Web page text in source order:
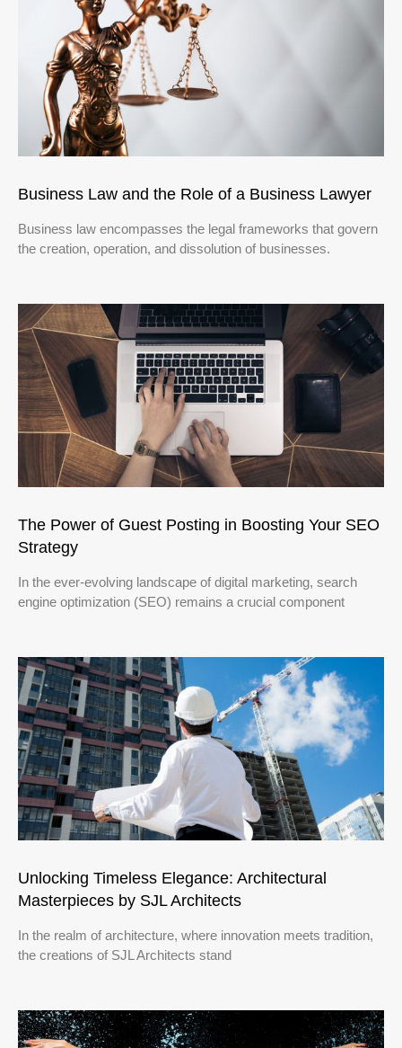
Business Law and the Role of a Business Lawyer
Business law encompasses the legal frameworks that govern
the creation, operation, and dissolution of businesses.
The Power of Guest Posting in Boosting Your SEO
Strategy
In the ever-evolving landscape of digital marketing, search
engine optimization (SEO) remains a crucial component
Unlocking Timeless Elegance: Architectural
Masterpieces by SJL Architects
In the realm of architecture, where innovation meets tradition,
the creations of SJL Architects stand